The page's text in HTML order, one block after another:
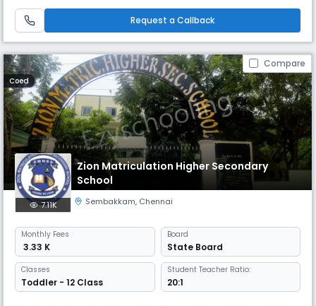
shed on the terrace of the residence of the Dean & Director of the scho
Request a Callback
Compare
Coed
Zion Matriculation Higher Secondary
School
7.11K Sembakkam, Chennai
Monthly Fees
₹ 3.33 K
Board
State Board
Classes
Toddler - 12 Class
Student Teacher Ratio:
20:1